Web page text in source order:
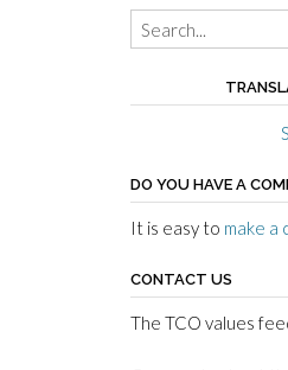
DO YOU HAVE A
It is easy to make a
CONTACT US
The TCO values